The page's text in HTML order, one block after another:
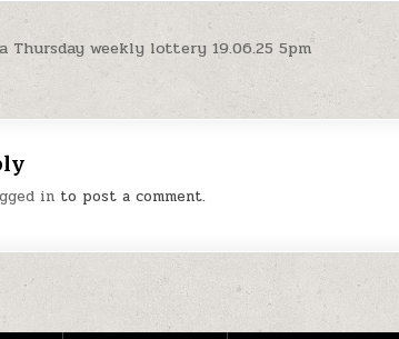
Thursday weekly lottery 19.06.25 5pm
in to post a comment.